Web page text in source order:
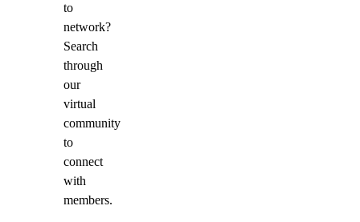
to
network?
Search
through
our
virtual
community
to
connect
with
members.